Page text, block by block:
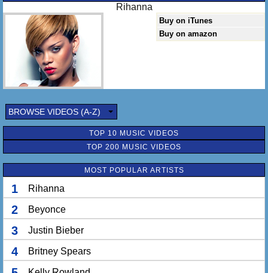
Rihanna
Buy on iTunes
Buy on amazon
BROWSE VIDEOS (A-Z)
TOP 10 MUSIC VIDEOS
TOP 200 MUSIC VIDEOS
MOST POPULAR ARTISTS
1 Rihanna
2 Beyonce
3 Justin Bieber
4 Britney Spears